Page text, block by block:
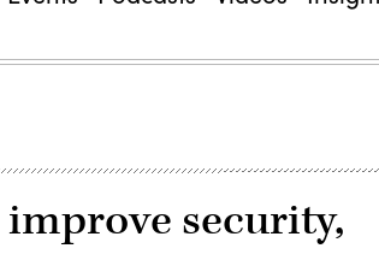
improve security,